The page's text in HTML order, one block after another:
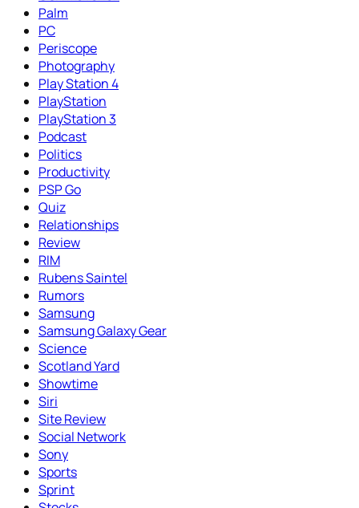
Palm
PC
Periscope
Photography
Play Station 4
PlayStation
PlayStation 3
Podcast
Politics
Productivity
PSP Go
Quiz
Relationships
Review
RIM
Rubens Saintel
Rumors
Samsung
Samsung Galaxy Gear
Science
Scotland Yard
Showtime
Siri
Site Review
Social Network
Sony
Sports
Sprint